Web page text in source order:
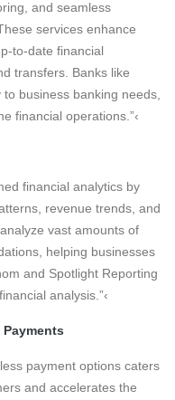
and seamless
services enhance
to-date financial
transfers. Banks like
business banking needs,
financial operations.”‹
financial analytics by
revenue trends, and
vast amounts of
helping businesses
and Spotlight Reporting
analysis.”‹
payment options caters
and accelerates the